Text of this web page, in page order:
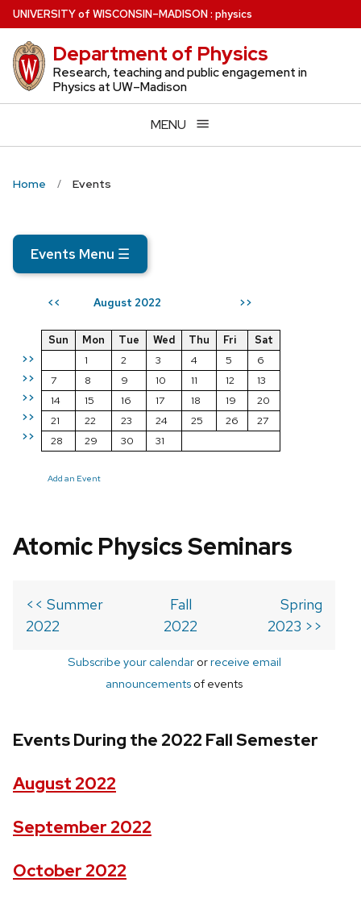
Skip
to
main
content
UNIVERSITYof WISCONSIN–MADISON: physics
Department of Physics
Research, teaching and public engagement in
Physics at UW–Madison
MENU
Home Events
Events Menu ☰
<< August 2022 >>
>>
>>
>>
>>
>>
Sun Mon Tue Wed Thu Fri
Sat
1
2 3 4 5
6
7
8 9 10 11 12
13
14
15 16 17 18 19
20
21
22 23 24 25 26
27
28
29 30 31
Add an Event
Atomic Physics Seminars
<< Summer
2022
Fall
2022
Spring
2023 >>
Subscribe your calendarorreceive email
announcements of events
Events During the 2022 Fall Semester
August 2022
September 2022
October 2022